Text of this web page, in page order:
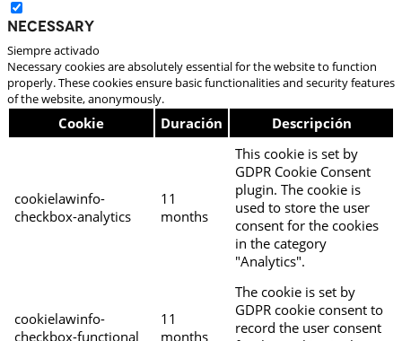
Necessary
Siempre activado
Necessary cookies are absolutely essential for the website to function
properly. These cookies ensure basic functionalities and security features
of the website, anonymously.
Cookie Duración Descripción
cookielawinfo-
checkbox-analytics
11
months
This cookie is set by
GDPR Cookie Consent
plugin. The cookie is
used to store the user
consent for the cookies
in the category
"Analytics".
cookielawinfo-
checkbox-functional
11
months
The cookie is set by
GDPR cookie consent to
record the user consent